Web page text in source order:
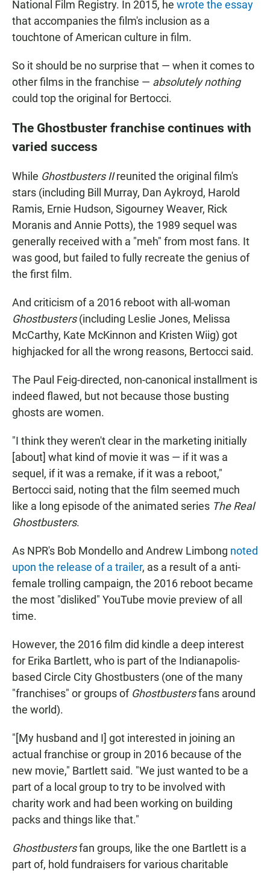
National Film Registry. In 2015, he wrote the essay
that accompanies the film's inclusion as a
touchtone of American culture in film.
So it should be no surprise that — when it comes to
other films in the franchise — absolutely nothing
could top the original for Bertocci.
The Ghostbuster franchise continues with
varied success
While Ghostbusters IIreunited the original film's
stars (including Bill Murray, Dan Aykroyd, Harold
Ramis, Ernie Hudson, Sigourney Weaver, Rick
Moranis and Annie Potts), the 1989 sequel was
generally received with a "meh" from most fans. It
was good, but failed to fully recreate the genius of
the first film.
And criticism of a 2016 reboot with all-woman
Ghostbusters(including Leslie Jones, Melissa
McCarthy, Kate McKinnon and Kristen Wiig) got
highjacked for all the wrong reasons, Bertocci said.
The Paul Feig-directed, non-canonical installment is
indeed flawed, but not because those busting
ghosts are women.
"I think they weren't clear in the marketing initially
[about] what kind of movie it was — if it was a
sequel, if it was a remake, if it was a reboot,"
Bertocci said, noting that the film seemed much
like a long episode of the animated series The Real
Ghostbusters.
As NPR's Bob Mondello and Andrew Limbong noted
upon the release of a trailer, as a result of a anti-
female trolling campaign, the 2016 reboot became
the most "disliked" YouTube movie preview of all
time.
However, the 2016 film did kindle a deep interest
for Erika Bartlett, who is part of the Indianapolis-
based Circle City Ghostbusters (one of the many
"franchises" or groups of Ghostbustersfans around
the world).
"[My husband and I] got interested in joining an
actual franchise or group in 2016 because of the
new movie," Bartlett said. "We just wanted to be a
part of a local group to try to be involved with
charity work and had been working on building
packs and things like that."
Ghostbustersfan groups, like the one Bartlett is a
part of, hold fundraisers for various charitable